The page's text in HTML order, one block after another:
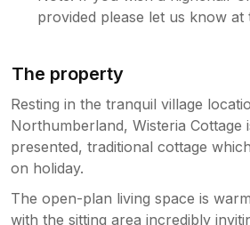
provided please let us know at
The property
Resting in the tranquil village
Northumberland, Wisteria Cottage
presented, traditional cottage
on holiday.
The open-plan living space is
with the sitting area incredibly